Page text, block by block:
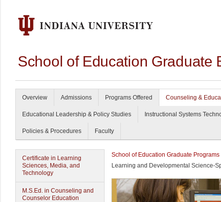
School of Education Graduate
Overview Admissions Programs Offered Counseling &
Educational Leadership & Policy Studies Instructional Systems
Policies & Procedures Faculty
Certificate in Learning
Sciences, Media, and
Technology
M.S.Ed. in Counseling and
Counselor Education
School of Education Graduate Programs
Learning and Developmental Science-